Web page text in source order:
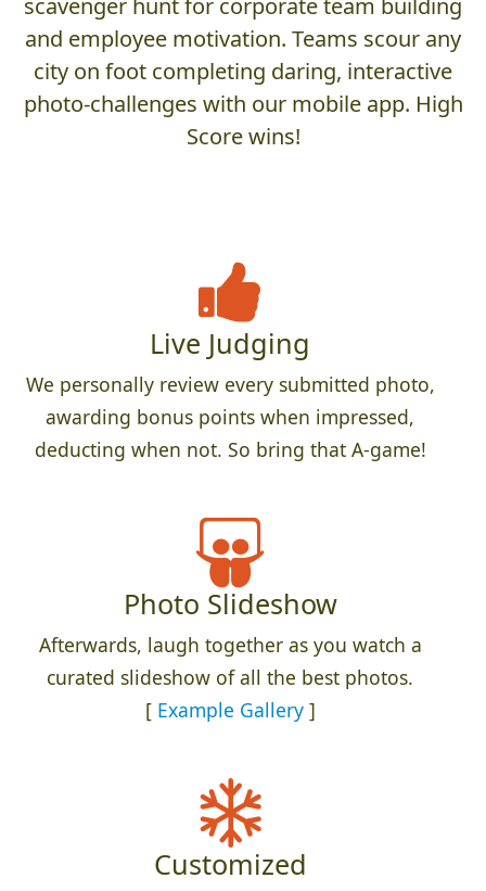
scavenger hunt for corporate team building
and employee motivation. Teams scour any
city on foot completing daring, interactive
photo-challenges with our mobile app. High
Score wins!
Live Judging
We personally review every submitted photo,
awarding bonus points when impressed,
deducting when not. So bring that A-game!
Photo Slideshow
Afterwards, laugh together as you watch a
curated slideshow of all the best photos.
[ Example Gallery]
Customized